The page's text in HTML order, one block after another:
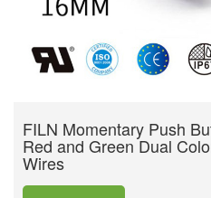
FILN Momentary Push
Red and Green Dual
Wires